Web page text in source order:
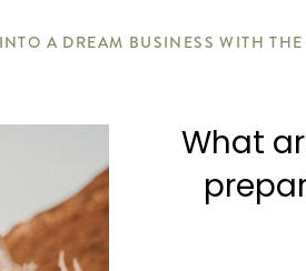
A DREAM BUSINESS WITH
What